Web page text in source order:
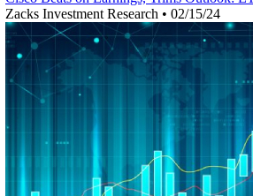
Zacks Investment Research • 02/15/24